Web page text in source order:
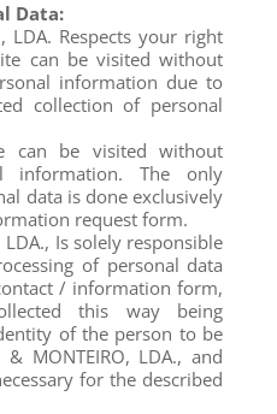
Data:
LDA. Respects your right
can be visited without
information due to
collection of personal
can be visited without
information. The only
data is done exclusively
request form.
LDA., Is solely responsible
of personal data
/ information form,
this way being
of the person to be
MONTEIRO, LDA., and
for the described